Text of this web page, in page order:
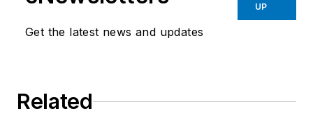
Get the latest news and updates
UP
Related